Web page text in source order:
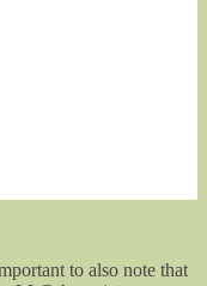
to also note that